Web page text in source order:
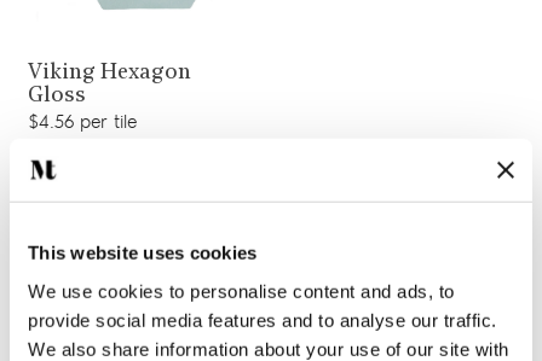
This website uses cookies
We use cookies to personalise content and ads, to
provide social media features and to analyse our traffic.
We also share information about your use of our site with
View product
Viking Hexagon
Gloss
$4.56 per tile